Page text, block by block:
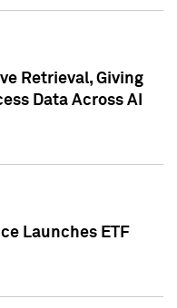
Retrieval, Giving
Data Across AI
Launches ETF